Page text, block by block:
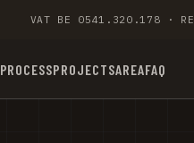
VAT BE 0541.320.178 ·
PROCESSPROJECTSAREAFAQ